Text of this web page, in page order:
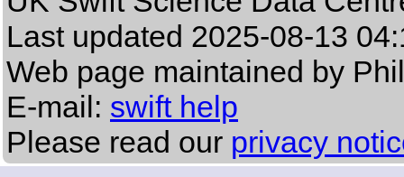
Last updated 2025-08-13
Web page maintained by
E-mail: swift help
Please read our privacy